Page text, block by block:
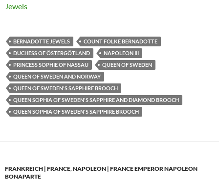
Jewels
BERNADOTTE JEWELS
COUNT FOLKE BERNADOTTE
DUCHESS OF ÖSTERGÖTLAND
NAPOLEON III
PRINCESS SOPHIE OF NASSAU
QUEEN OF SWEDEN
QUEEN OF SWEDEN AND NORWAY
QUEEN OF SWEDEN'S SAPPHIRE BROOCH
QUEEN SOPHIA OF SWEDEN'S SAPPHIRE AND DIAMOND BROOCH
QUEEN SOPHIA OF SWEDEN'S SAPPHIRE BROOCH
FRANKREICH | FRANCE,NAPOLEON | FRANCE EMPEROR NAPOLEON
BONAPARTE